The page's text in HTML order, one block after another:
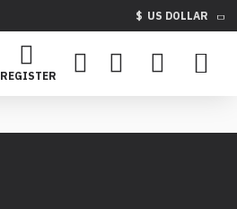
$ US DOLLAR
REGISTER